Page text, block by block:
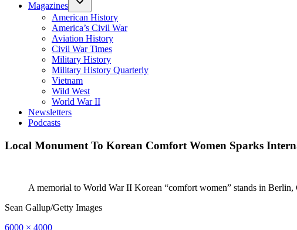
Magazines
American History
America’s Civil War
Aviation History
Civil War Times
Military History
Military History Quarterly
Vietnam
Wild West
World War II
Newsletters
Podcasts
Local Monument To Korean Comfort Women Sparks
A memorial to World War II Korean “comfort women” stands in Berlin,
Sean Gallup/Getty Images
Full
6000 × 4000